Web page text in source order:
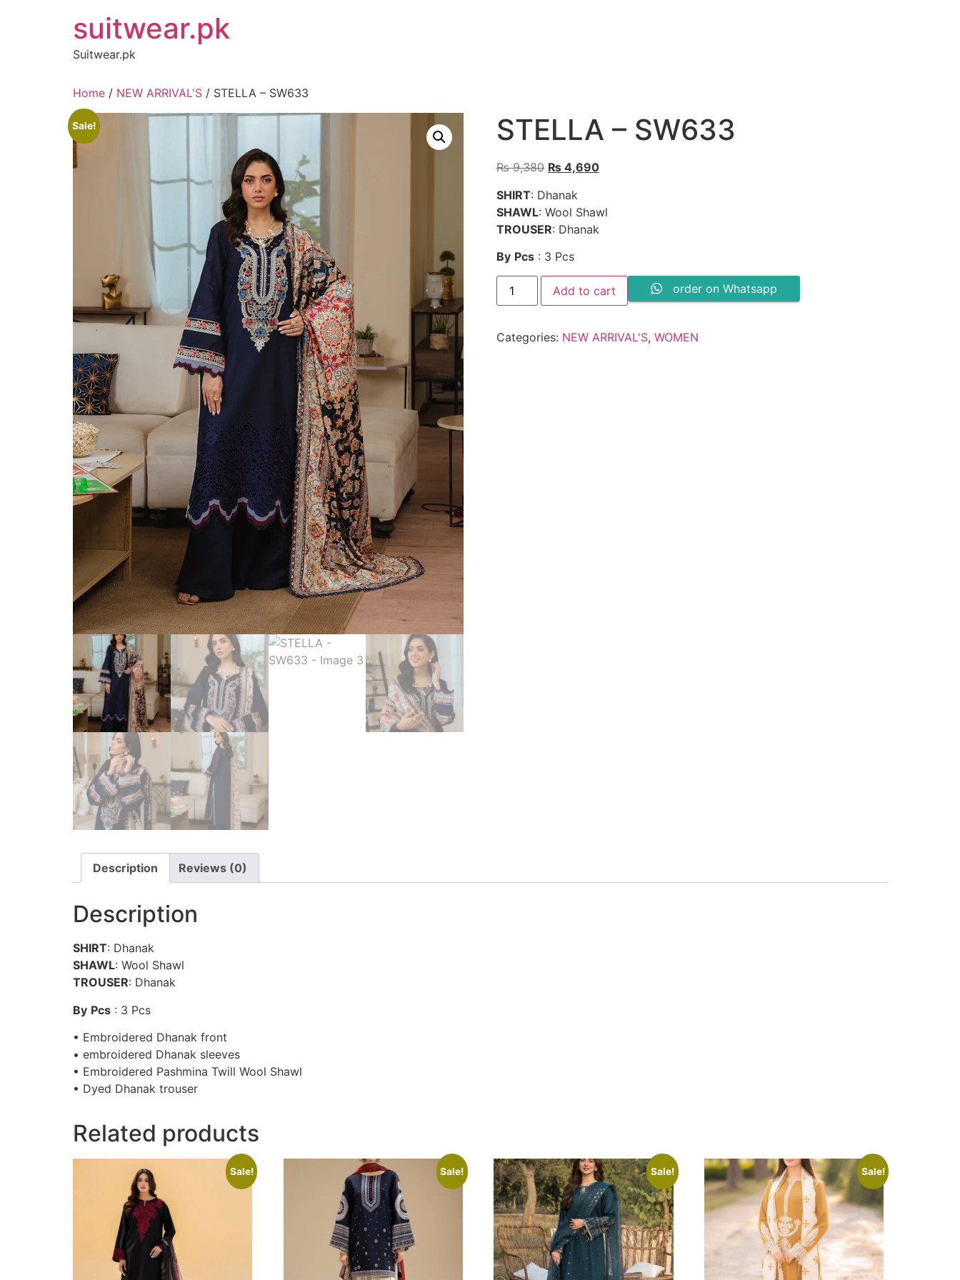
suitwear.pk
Suitwear.pk
Home / NEW ARRIVAL'S / STELLA – SW633
Sale! STELLA – SW633
₨9,380 Original
was:
₨ 9,380.
₨4,690Current
₨ 4,690.
SHIRT: Dhanak
SHAWL: Wool Shawl
TROUSER: Dhanak
By Pcs: 3 Pcs
STELLA
SW633
Add to cart order on Whatsapp
Categories: NEW ARRIVAL'S, WOMEN
Description Reviews (0)
Description
SHIRT: Dhanak
SHAWL: Wool Shawl
TROUSER: Dhanak
By Pcs : 3 Pcs
• Embroidered Dhanak front
• embroidered Dhanak sleeves
• Embroidered Pashmina Twill Wool Shawl
• Dyed Dhanak trouser
Related products
Sale! Sale! Sale! Sale!